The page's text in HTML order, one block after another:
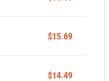
$15.69
$14.49